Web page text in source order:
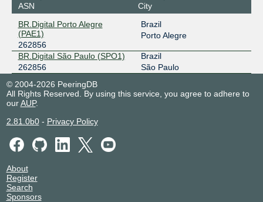
ASN
City
BR.Digital Porto Alegre
(PAE1)
262856
Brazil
Porto Alegre
BR.Digital São Paulo (SPO1)
262856
Brazil
São Paulo
© 2004-2026 PeeringDB
All Rights Reserved. By using this service, you agree to adhere to
ourAUP.
2.81.0b0- Privacy Policy
About
Register
Search
Sponsors